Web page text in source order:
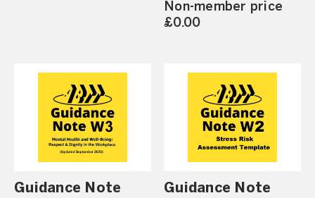
Non-member price
£0.00
Guidance Note
Guidance Note